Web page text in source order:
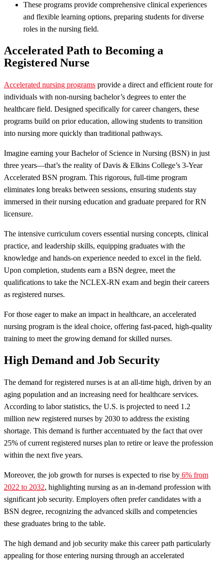
These programs provide comprehensive clinical experiences
and flexible learning options, preparing students for diverse
roles in the nursing field.
Accelerated Path to Becoming a
Registered Nurse
Accelerated nursing programs provide a direct and efficient route for
individuals with non-nursing bachelor’s degrees to enter the
healthcare field. Designed specifically for career changers, these
programs build on prior education, allowing students to transition
into nursing more quickly than traditional pathways.
Imagine earning your Bachelor of Science in Nursing (BSN) in just
three years—that’s the reality of Davis & Elkins College’s 3-Year
Accelerated BSN program. This rigorous, full-time program
eliminates long breaks between sessions, ensuring students stay
immersed in their nursing education and graduate prepared for RN
licensure.
The intensive curriculum covers essential nursing concepts, clinical
practice, and leadership skills, equipping graduates with the
knowledge and hands-on experience needed to excel in the field.
Upon completion, students earn a BSN degree, meet the
qualifications to take the NCLEX-RN exam and begin their careers
as registered nurses.
For those eager to make an impact in healthcare, an accelerated
nursing program is the ideal choice, offering fast-paced, high-quality
training to meet the growing demand for skilled nurses.
High Demand and Job Security
The demand for registered nurses is at an all-time high, driven by an
aging population and an increasing need for healthcare services.
According to labor statistics, the U.S. is projected to need 1.2
million new registered nurses by 2030 to address the existing
shortage. This demand is further accentuated by the fact that over
25% of current registered nurses plan to retire or leave the profession
within the next five years.
Moreover, the job growth for nurses is expected to rise by 6% from
2022 to 2032, highlighting nursing as an in-demand profession with
significant job security. Employers often prefer candidates with a
BSN degree, recognizing the advanced skills and competencies
these graduates bring to the table.
The high demand and job security make this career path particularly
appealing for those entering nursing through an accelerated